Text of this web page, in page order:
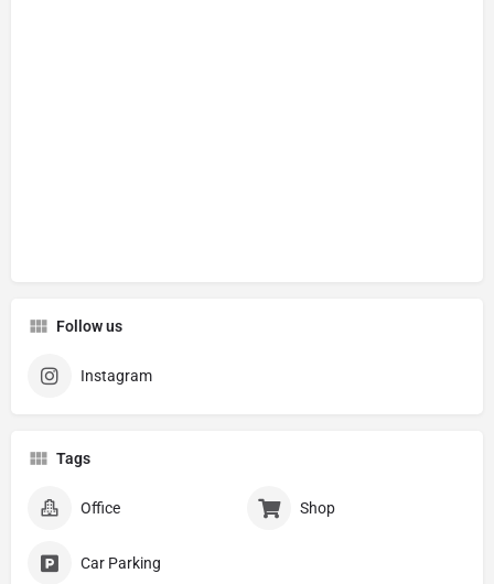
Follow us
Instagram
Tags
Office Shop
Car Parking